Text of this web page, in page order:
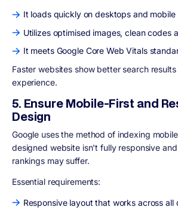
It loads quickly on desktops and mobile
Utilizes optimised images, clean codes
It meets Google Core Web Vitals
Faster websites show better search
experience.
5. Ensure Mobile-First and
Design
Google uses the method of indexing
designed website isn't fully responsive
rankings may suffer.
Essential requirements:
Responsive layout that works across all